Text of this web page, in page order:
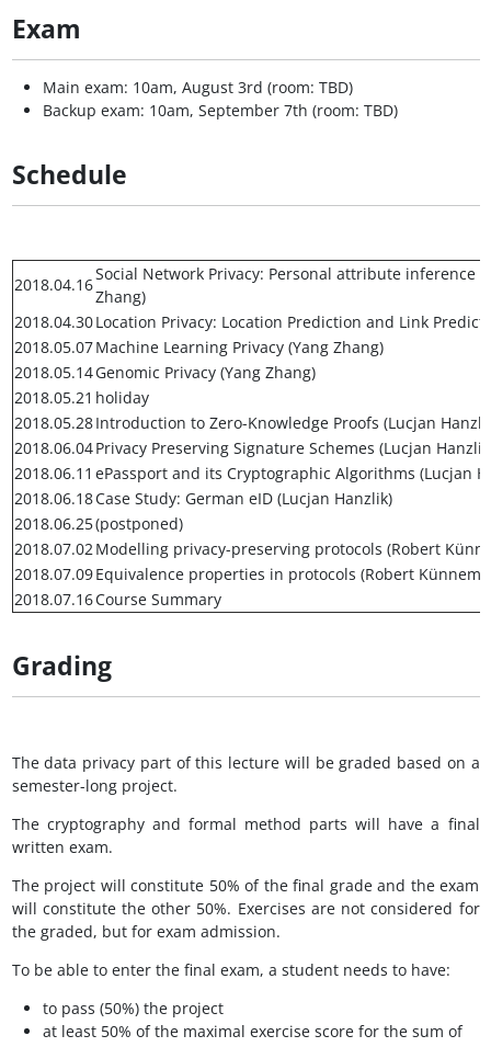
Exam
Main exam: 10am, August 3rd (room: TBD)
Backup exam: 10am, September 7th (room: TBD)
Schedule
2018.04.16
Social Network Privacy: Personal attribute inference
Zhang)
2018.04.30Location Privacy: Location Prediction and Link
2018.05.07Machine Learning Privacy (Yang Zhang)
2018.05.14Genomic Privacy (Yang Zhang)
2018.05.21 holiday
2018.05.28Introduction to Zero-Knowledge Proofs (Lucjan
2018.06.04Privacy Preserving Signature Schemes (Lucjan
2018.06.11 ePassport and its Cryptographic Algorithms (Lucjan
2018.06.18Case Study: German eID (Lucjan Hanzlik)
2018.06.25(postponed)
2018.07.02 Modelling privacy-preserving protocols (Robert
2018.07.09Equivalence properties in protocols (Robert
2018.07.16Course Summary
Grading
The data privacy part of this lecture will be graded based on a
semester-long project.
The cryptography and formal method parts will have a final
written exam.
The project will constitute 50% of the final grade and the exam
will constitute the other 50%. Exercises are not considered for
the graded, but for exam admission.
To be able to enter the final exam, a student needs to have:
to pass (50%) the project
at least 50% of the maximal exercise score for the sum of